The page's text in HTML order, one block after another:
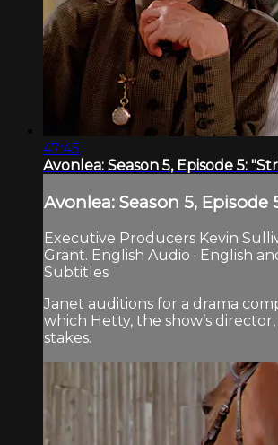
47:45
Avonlea: Season 5, Episode 5:
Avonlea: Season 5, Episode
Executive Producers Kevin
Grant. English Audio · English
Subtitles
Janet auditions for a drama
which Hetty, the show’s
stakes.